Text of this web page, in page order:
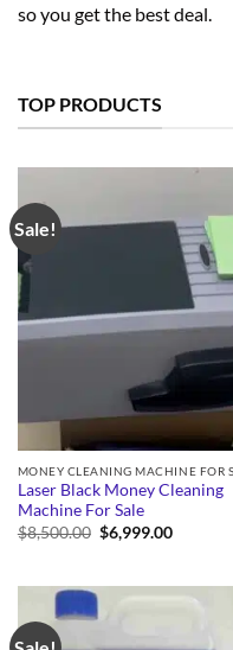
so you get the best deal.
TOP PRODUCTS
Sale!
Laser Black Money Cleaning
Machine For Sale
$8,500.00 Original
price
$6,999.00Current